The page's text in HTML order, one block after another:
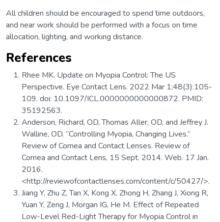
All children should be encouraged to spend time outdoors,
and near work should be performed with a focus on time
allocation, lighting, and working distance.
References
Rhee MK. Update on Myopia Control: The US
Perspective. Eye Contact Lens. 2022 Mar 1;48(3):105-
109. doi: 10.1097/ICL.0000000000000872. PMID:
35192563.
Anderson, Richard, OD, Thomas Aller, OD, and Jeffrey J.
Walline, OD. “Controlling Myopia, Changing Lives.”
Review of Cornea and Contact Lenses. Review of
Cornea and Contact Lens, 15 Sept. 2014. Web. 17 Jan.
2016.
<http://reviewofcontactlenses.com/content/c/50427/>.
Jiang Y, Zhu Z, Tan X, Kong X, Zhong H, Zhang J, Xiong R,
Yuan Y, Zeng J, Morgan IG, He M. Effect of Repeated
Low-Level Red-Light Therapy for Myopia Control in